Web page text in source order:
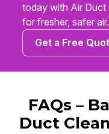
today with Air Duct
for fresher, safer air.
Get a Free
FAQs –
Duct